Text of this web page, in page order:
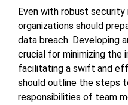
Even with robust security
organizations should
data breach. Developing
crucial for minimizing the
facilitating a swift and
should outline the steps
responsibilities of team